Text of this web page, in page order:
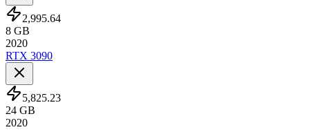
2,995.64
8 GB
2020
RTX 3090
5,825.23
24 GB
2020